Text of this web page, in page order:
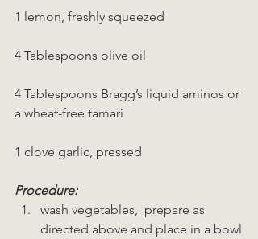
1 lemon, freshly squeezed
4 Tablespoons olive oil
4 Tablespoons Bragg’s liquid aminos or
a wheat-free tamari
1 clove garlic, pressed
Procedure:
wash vegetables,  prepare as
directed above and place in a bowl